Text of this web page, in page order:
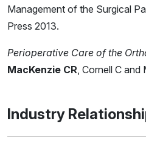
Management of the Surgical
Press 2013.
Perioperative Care of the
MacKenzie CR, Cornell C and
Industry